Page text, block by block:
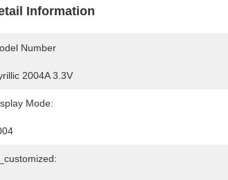
Information
Number
2004A 3.3V
Mode: